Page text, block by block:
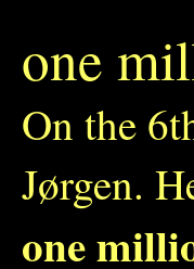
one
On the
Jørgen.
one